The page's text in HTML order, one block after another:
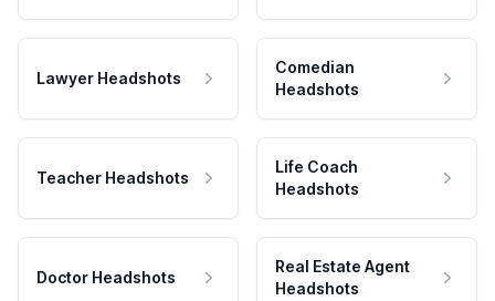
Lawyer Headshots
Comedian
Headshots
Teacher Headshots
Life Coach
Headshots
Doctor Headshots
Real Estate Agent
Headshots